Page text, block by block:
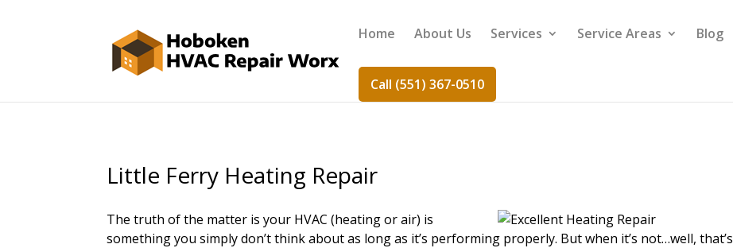
Home About Us Services Service Areas Blog
Call (551) 367-0510
Little Ferry Heating Repair
The truth of the matter is your HVAC (heating or air) is
something you simply don’t think about as long as it’s performing properly. But when it’s not…well, that’s